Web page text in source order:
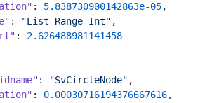
: 5.838730900142863e-05,
: "List Range Int" ,
: 2.626488981141458
: "SvCircleNode" ,
: 0.00030716194376667616,